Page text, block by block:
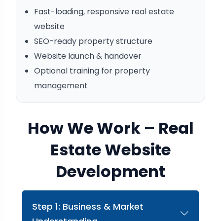
Fast-loading, responsive real estate
website
SEO-ready property structure
Website launch & handover
Optional training for property
management
How We Work – Real
Estate Website
Development
Step 1: Business & Market